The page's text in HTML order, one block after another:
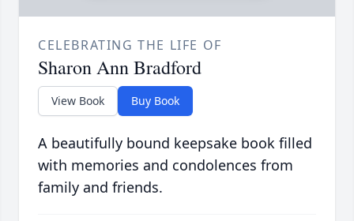
CELEBRATING THE LIFE OF
Sharon Ann Bradford
View Book Buy Book
A beautifully bound keepsake book filled
with memories and condolences from
family and friends.